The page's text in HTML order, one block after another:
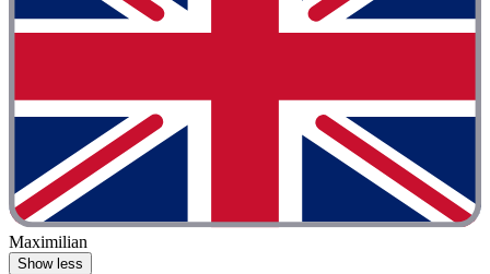
Maximilian
Show less